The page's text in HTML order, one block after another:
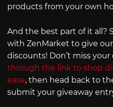
products from your own
And the best part of it all?
with ZenMarket to give our
discounts! Don’t miss
through the link to shop
ease, then head back to
submit your giveaway